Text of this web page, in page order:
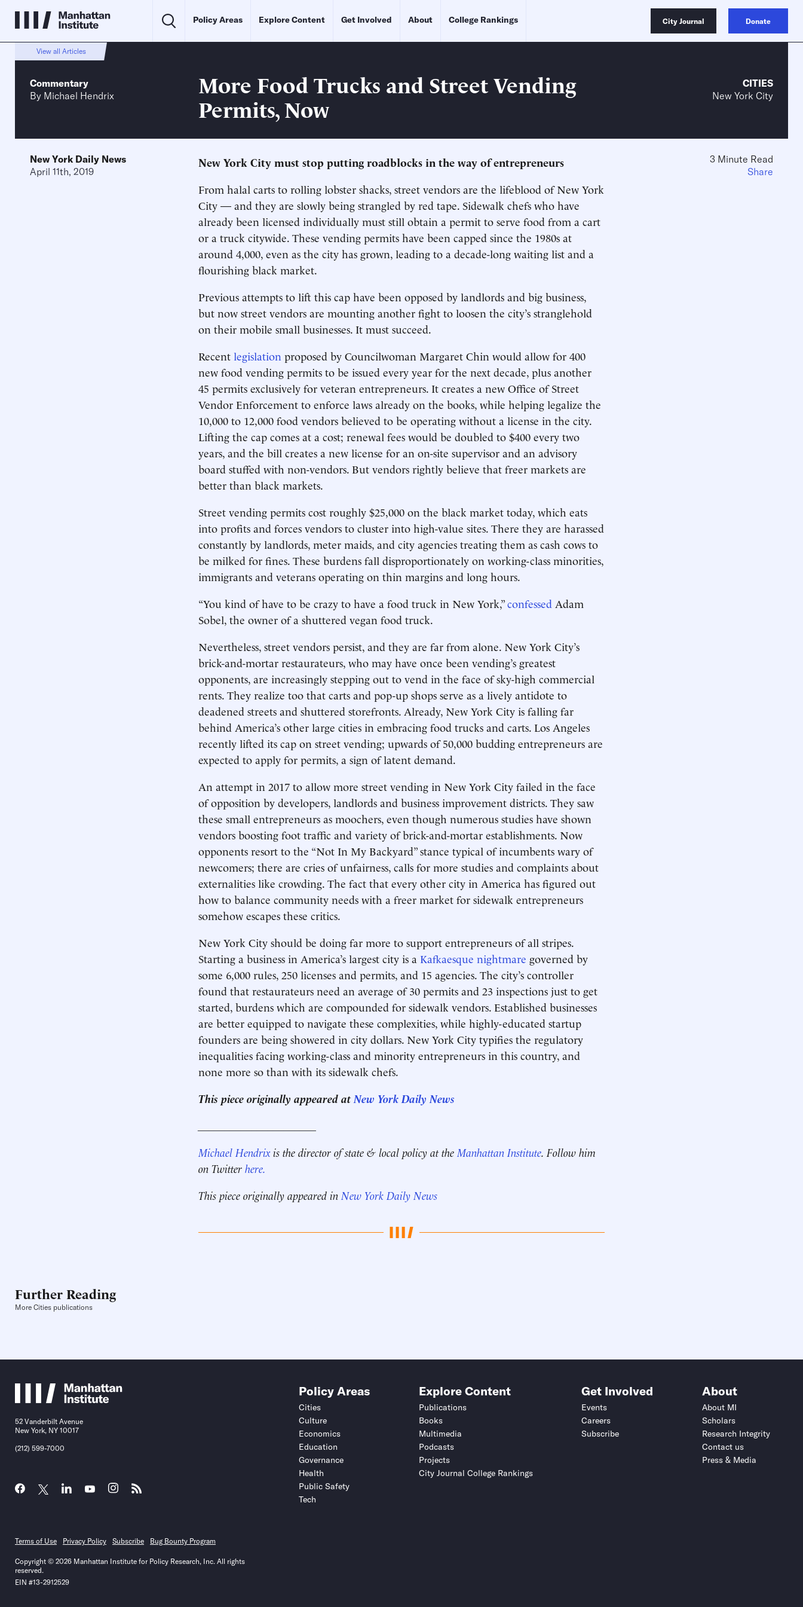
Policy Areas Explore Content Get Involved About College Rankings City Journal Donate
View all Articles
Commentary
By Michael Hendrix
More Food Trucks and Street Vending
Permits, Now
CITIES
New York City
New York Daily News
April 11th, 2019
New York City must stop putting roadblocks in the way of entrepreneurs
From halal carts to rolling lobster shacks, street vendors are the lifeblood of New York
City — and they are slowly being strangled by red tape. Sidewalk chefs who have
already been licensed individually must still obtain a permit to serve food from a cart
or a truck citywide. These vending permits have been capped since the 1980s at
around 4,000, even as the city has grown, leading to a decade-long waiting list and a
flourishing black market.
Previous attempts to lift this cap have been opposed by landlords and big business,
but now street vendors are mounting another fight to loosen the city’s stranglehold
on their mobile small businesses. It must succeed.
Recent legislation proposed by Councilwoman Margaret Chin would allow for 400
new food vending permits to be issued every year for the next decade, plus another
45 permits exclusively for veteran entrepreneurs. It creates a new Office of Street
Vendor Enforcement to enforce laws already on the books, while helping legalize the
10,000 to 12,000 food vendors believed to be operating without a license in the city.
Lifting the cap comes at a cost; renewal fees would be doubled to $400 every two
years, and the bill creates a new license for an on-site supervisor and an advisory
board stuffed with non-vendors. But vendors rightly believe that freer markets are
better than black markets.
Street vending permits cost roughly $25,000 on the black market today, which eats
into profits and forces vendors to cluster into high-value sites. There they are harassed
constantly by landlords, meter maids, and city agencies treating them as cash cows to
be milked for fines. These burdens fall disproportionately on working-class minorities,
immigrants and veterans operating on thin margins and long hours.
“You kind of have to be crazy to have a food truck in New York,”confessed Adam
Sobel, the owner of a shuttered vegan food truck.
Nevertheless, street vendors persist, and they are far from alone. New York City’s
brick-and-mortar restaurateurs, who may have once been vending’s greatest
opponents, are increasingly stepping out to vend in the face of sky-high commercial
rents. They realize too that carts and pop-up shops serve as a lively antidote to
deadened streets and shuttered storefronts. Already, New York City is falling far
behind America’s other large cities in embracing food trucks and carts. Los Angeles
recently lifted its cap on street vending; upwards of 50,000 budding entrepreneurs are
expected to apply for permits, a sign of latent demand.
An attempt in 2017 to allow more street vending in New York City failed in the face
of opposition by developers, landlords and business improvement districts. They saw
these small entrepreneurs as moochers, even though numerous studies have shown
vendors boosting foot traffic and variety of brick-and-mortar establishments. Now
opponents resort to the “Not In My Backyard” stance typical of incumbents wary of
newcomers; there are cries of unfairness, calls for more studies and complaints about
externalities like crowding. The fact that every other city in America has figured out
how to balance community needs with a freer market for sidewalk entrepreneurs
somehow escapes these critics.
New York City should be doing far more to support entrepreneurs of all stripes.
Starting a business in America’s largest city is a Kafkaesque nightmare governed by
some 6,000 rules, 250 licenses and permits, and 15 agencies. The city’s controller
found that restaurateurs need an average of 30 permits and 23 inspections just to get
started, burdens which are compounded for sidewalk vendors. Established businesses
are better equipped to navigate these complexities, while highly-educated startup
founders are being showered in city dollars. New York City typifies the regulatory
inequalities facing working-class and minority entrepreneurs in this country, and
none more so than with its sidewalk chefs.
This piece originally appeared at New York Daily News
Michael Hendrix is the director of state & local policy at the Manhattan Institute. Follow him
on Twitter here.
This piece originally appeared in New York Daily News
3 Minute Read
Share
Further Reading
More Cities publications
52 Vanderbilt Avenue
New York, NY 10017
(212) 599-7000
Policy Areas
Cities
Culture
Economics
Education
Governance
Health
Public Safety
Tech
Explore Content
Publications
Books
Multimedia
Podcasts
Projects
City Journal College Rankings
Get Involved
Events
Careers
Subscribe
About
About MI
Scholars
Research Integrity
Contact us
Press & Media
Terms of Use Privacy Policy Subscribe Bug Bounty Program
Copyright © 2026 Manhattan Institute for Policy Research, Inc. All rights
reserved.
EIN #13-2912529